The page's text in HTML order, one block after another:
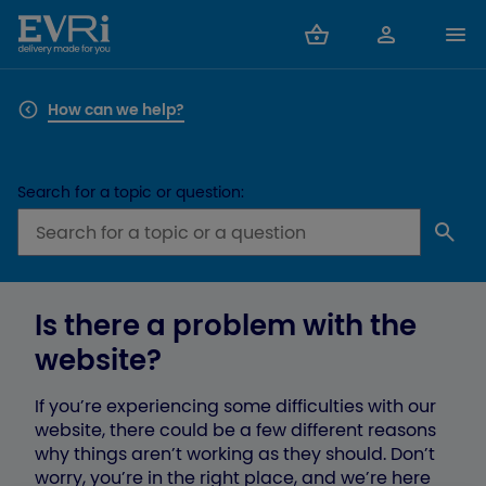
How can we help?
Search for a topic or question:
Is there a problem with the
website?
If you’re experiencing some difficulties with our
website, there could be a few different reasons
why things aren’t working as they should. Don’t
worry, you’re in the right place, and we’re here